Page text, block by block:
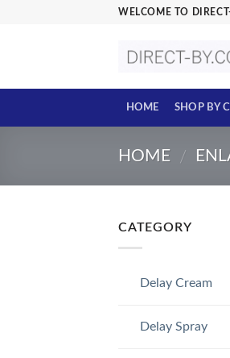
WELCOME TO
HOME SHOP BY
HOME /
CATEGORY
Delay Cream
Delay Spray